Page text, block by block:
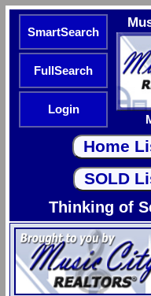
SmartSearch
FullSearch
Login
Thinking of